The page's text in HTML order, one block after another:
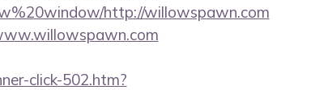
http://willowspawn.com
click-502.htm?